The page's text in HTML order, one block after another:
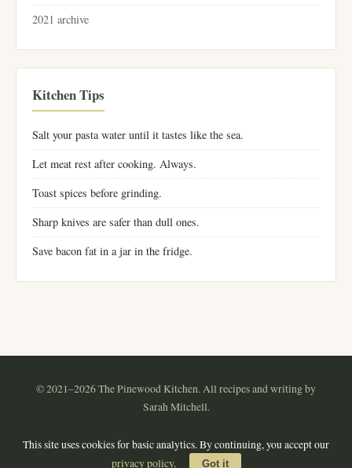
2021 archive
Kitchen Tips
Salt your pasta water until it tastes like the sea.
Let meat rest after cooking. Always.
Toast spices before grinding.
Sharp knives are safer than dull ones.
Save bacon fat in a jar in the fridge.
© 2021–2026 The Pinewood Kitchen. All recipes and writing by
Sarah Mitchell.
Contact · Privacy Policy Terms of Use
This site uses cookies for basic analytics. By continuing, you accept our
privacy policy. Got it